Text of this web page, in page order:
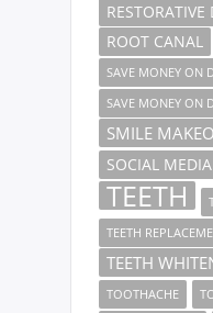
RESTORATIVE
ROOT CANAL
SAVE MONEY ON
SAVE MONEY ON
SMILE
SOCIAL MEDIA
TEETH
TEETH
TEETH
TOOTHACHE